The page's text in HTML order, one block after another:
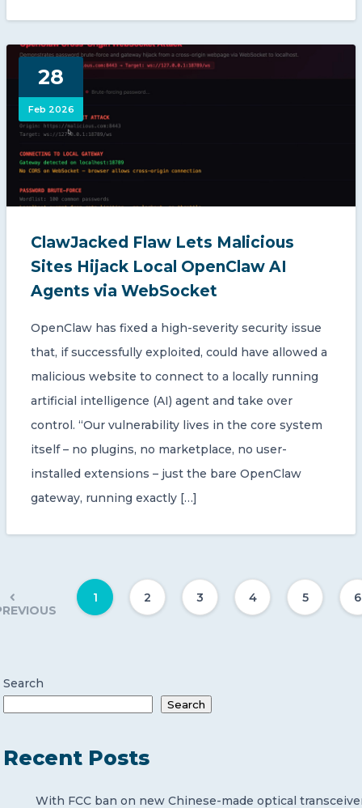
28
Feb 2026
ClawJacked Flaw Lets Malicious
Sites Hijack Local OpenClaw AI
Agents via WebSocket
OpenClaw has fixed a high-severity security issue
that, if successfully exploited, could have allowed a
malicious website to connect to a locally running
artificial intelligence (AI) agent and take over
control. “Our vulnerability lives in the core system
itself – no plugins, no marketplace, no user-
installed extensions – just the bare OpenClaw
gateway, running exactly […]
1 2 3 4 5 6
Search
Search
Recent Posts
With FCC ban on new Chinese-made optical